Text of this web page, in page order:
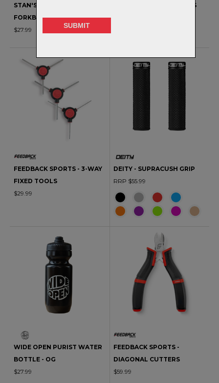
STAN'S BIOBASED
FORKBOOST - 120ML
$27.99
MORSE CAGE - STAINLESS
FEEDBACK SPORTS - 3-WAY
FIXED TOOLS
$29.99
DEITY - SUPRACUSH GRIP
RRP $55.99
WIDE OPEN PURIST WATER
BOTTLE - OG
$27.99
FEEDBACK SPORTS -
DIAGONAL CUTTERS
$59.99